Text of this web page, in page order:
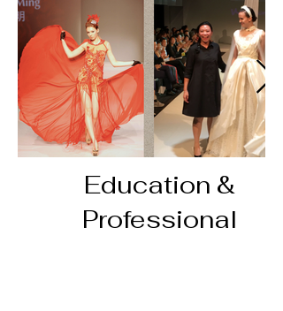
Education &
Professional